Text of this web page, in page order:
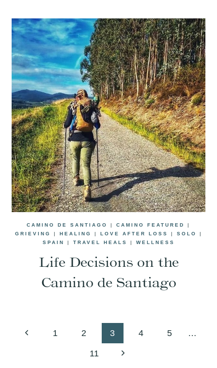
CAMINO DE SANTIAGO | CAMINO FEATURED
|
GRIEVING
| HEALING | LOVE AFTER LOSS | SOLO
|
SPAIN
| TRAVEL HEALS | WELLNESS
Life Decisions on the
Camino de Santiago
Page
Previous1 2 3 4 5 …
11
Next